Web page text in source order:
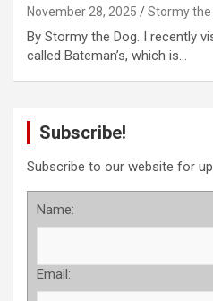
November 28, 2025 Stormy the
By Stormy the Dog. I recently
called Bateman’s, which is…
Subscribe!
Subscribe to our website for
Name:
Email: